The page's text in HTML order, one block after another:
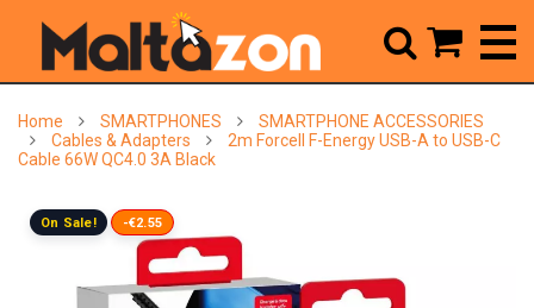
Home SMARTPHONES
SMARTPHONE ACCESSORIES
Cables & Adapters
2m Forcell F-Energy USB-A to USB-C
Cable 66W QC4.0 3A Black
On Sale! -€2.55
 